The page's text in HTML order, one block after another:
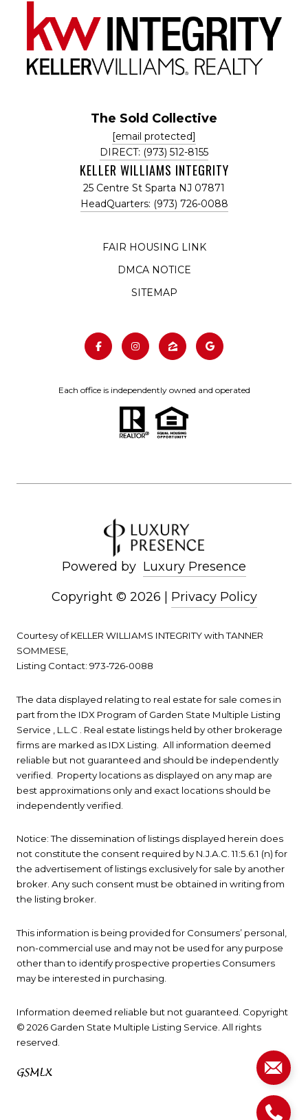
The Sold Collective
[email protected]
DIRECT: (973) 512-8155
KELLER WILLIAMS INTEGRITY
25 Centre St Sparta NJ 07871
HeadQuarters: (973) 726-0088
FAIR HOUSING LINK
DMCA NOTICE
SITEMAP
Each office is independently owned and operated
Powered by Luxury Presence
Copyright © 2026 Privacy Policy
Courtesy of KELLER WILLIAMS INTEGRITY with TANNER
SOMMESE,
Listing Contact: 973-726-0088
The data displayed relating to real estate for sale comes in
part from the IDX Program of Garden State Multiple Listing
Service , L.L.C . Real estate listings held by other brokerage
firms are marked as IDX Listing. All information deemed
reliable but not guaranteed and should be independently
verified. Property locations as displayed on any map are
best approximations only and exact locations should be
independently verified.
Notice: The dissemination of listings displayed herein does
not constitute the consent required by N.J.A.C. 11:5.6.1 (n) for
the advertisement of listings exclusively for sale by another
broker. Any such consent must be obtained in writing from
the listing broker.
This information is being provided for Consumers’ personal,
non-commercial use and may not be used for any purpose
other than to identify prospective properties Consumers
may be interested in purchasing.
Information deemed reliable but not guaranteed. Copyright
© 2026 Garden State Multiple Listing Service. All rights
reserved.